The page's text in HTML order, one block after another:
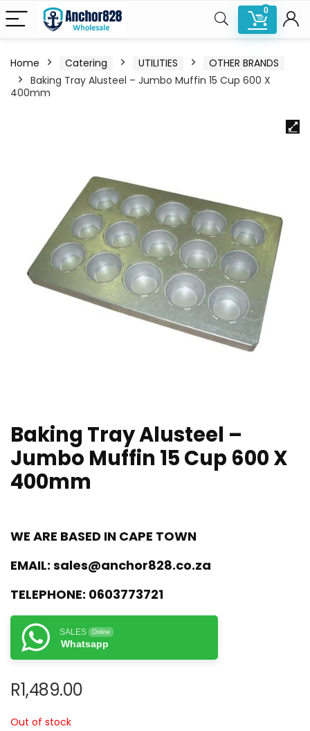
0
Home Catering UTILITIES
OTHER BRANDS
Baking Tray Alusteel – Jumbo Muffin 15 Cup 600 X
400mm
Baking Tray Alusteel –
Jumbo Muffin 15 Cup 600 X
400mm
WE ARE BASED IN CAPE TOWN
EMAIL: sales@anchor828.co.za
TELEPHONE: 0603773721
SALES Online
Whatsapp
R1,489.00
Out of stock